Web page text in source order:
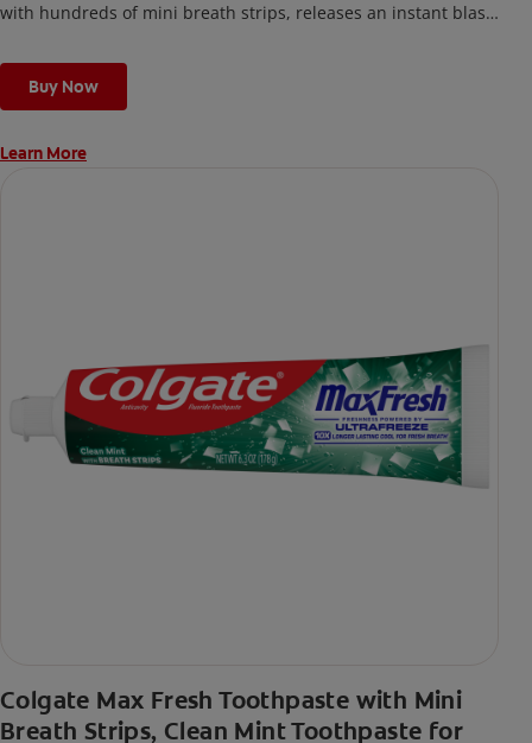
with hundreds of mini breath strips, releases an instant blast
Buy Now
Learn More
Colgate Max Fresh Toothpaste with Mini
Breath Strips, Clean Mint Toothpaste for